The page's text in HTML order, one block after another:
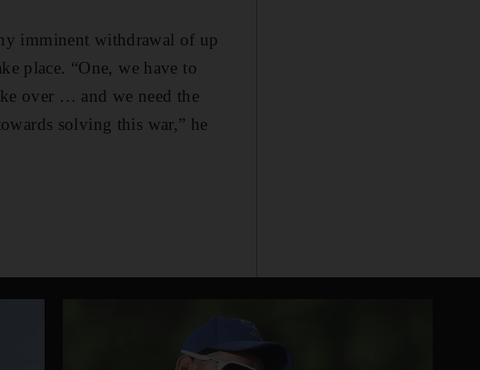
imminent withdrawal of up
place. “One, we have to
over … and we need the
solving this war,” he